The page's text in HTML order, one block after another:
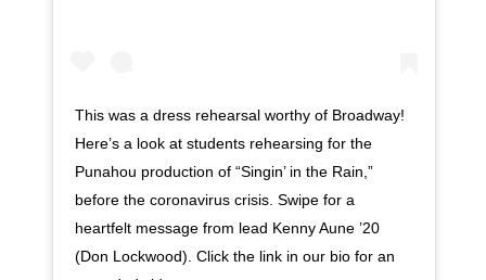
This was a dress rehearsal worthy of Broadway!
Here’s a look at students rehearsing for the
Punahou production of “Singin’ in the Rain,”
before the coronavirus crisis. Swipe for a
heartfelt message from lead Kenny Aune ’20
(Don Lockwood). Click the link in our bio for an